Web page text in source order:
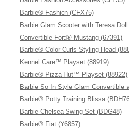
Barbie® Fashion (CFX75)
Barbie Glam Scooter with Teresa Doll
Convertible Ford® Mustang (67391)
Barbie® Color Curls Styling Head
Kennel Care™ Playset (88919)
Barbie® Pizza Hut™ Playset (88922)
Barbie So In Style Glam Convertible
Barbie® Potty Training Blissa
Barbie Chelsea Swing Set (BDG48)
Barbie® Fiat (Y6857)